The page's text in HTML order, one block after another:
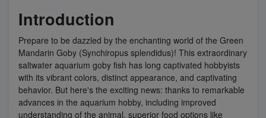
Introduction
Prepare to be dazzled by the enchanting world of the Green
Mandarin Goby (Synchiropus splendidus)! This extraordinary
saltwater aquarium goby fish has long captivated hobbyists
with its vibrant colors, distinct appearance, and captivating
behavior. But here's the exciting news: thanks to remarkable
advances in the aquarium hobby, including improved
understanding of the animal, superior food options like